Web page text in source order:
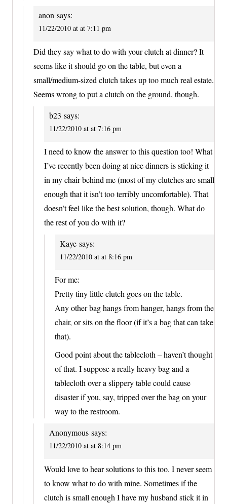
anon says:
11/22/2010 at at 7:11 pm
Did they say what to do with your clutch at dinner? It
seems like it should go on the table, but even a
small/medium-sized clutch takes up too much real estate.
Seems wrong to put a clutch on the ground, though.
b23 says:
11/22/2010 at at 7:16 pm
I need to know the answer to this question too! What
I’ve recently been doing at nice dinners is sticking it
in my chair behind me (most of my clutches are small
enough that it isn’t too terribly uncomfortable). That
doesn’t feel like the best solution, though. What do
the rest of you do with it?
Kaye says:
11/22/2010 at at 8:16 pm
For me:
Pretty tiny little clutch goes on the table.
Any other bag hangs from hanger, hangs from the
chair, or sits on the floor (if it’s a bag that can take
that).
Good point about the tablecloth – haven’t thought
of that. I suppose a really heavy bag and a
tablecloth over a slippery table could cause
disaster if you, say, tripped over the bag on your
way to the restroom.
Anonymous says:
11/22/2010 at at 8:14 pm
Would love to hear solutions to this too. I never seem
to know what to do with mine. Sometimes if the
clutch is small enough I have my husband stick it in